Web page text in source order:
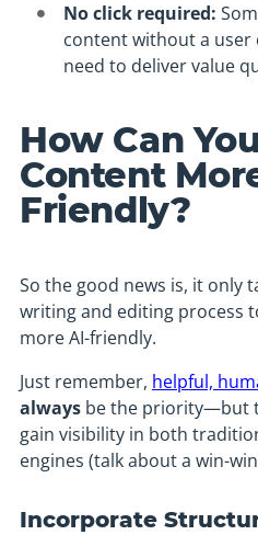
No click required:
content without a user
need to deliver value
How Can
Content
Friendly?
So the good news is, it only
writing and editing process
more AI-friendly.
Just remember, helpful,
alwaysbe the priority—but
gain visibility in both
engines (talk about a win-
Incorporate